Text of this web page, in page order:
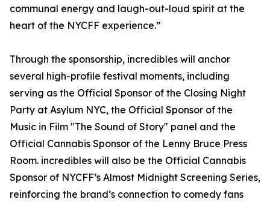
communal energy and laugh-out-loud spirit at the
heart of the NYCFF experience.”
Through the sponsorship, incredibles will anchor
several high-profile festival moments, including
serving as the Official Sponsor of the Closing Night
Party at Asylum NYC, the Official Sponsor of the
Music in Film "The Sound of Story" panel and the
Official Cannabis Sponsor of the Lenny Bruce Press
Room. incredibles will also be the Official Cannabis
Sponsor of NYCFF’s Almost Midnight Screening Series,
reinforcing the brand’s connection to comedy fans